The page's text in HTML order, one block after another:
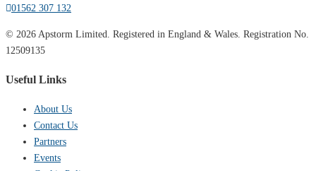
01562 307 132
© 2026 Apstorm Limited. Registered in England & Wales. Registration No.
12509135
Useful Links
About Us
Contact Us
Partners
Events